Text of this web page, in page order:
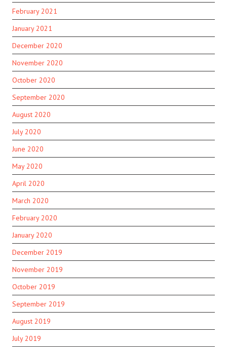
February 2021
January 2021
December 2020
November 2020
October 2020
September 2020
August 2020
July 2020
June 2020
May 2020
April 2020
March 2020
February 2020
January 2020
December 2019
November 2019
October 2019
September 2019
August 2019
July 2019